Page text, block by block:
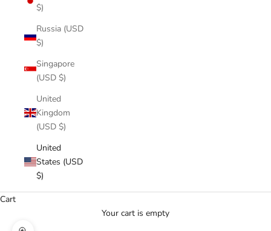
$)
Russia (USD
$)
Singapore
(USD $)
United
Kingdom
(USD $)
United
States (USD
$)
Cart
Your cart is empty